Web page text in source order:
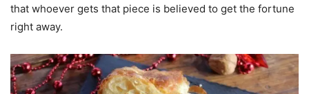
that whoever gets that piece is believed to get the fortune
right away.